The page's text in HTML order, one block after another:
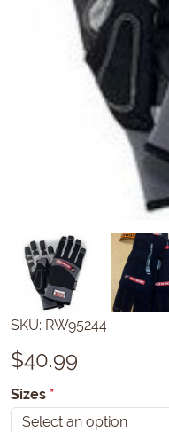
SKU: RW95244
$40.99
Sizes *